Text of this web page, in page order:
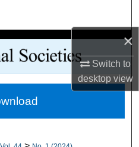
×
Switch to
desktopview